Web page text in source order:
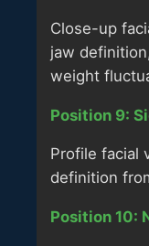
Close-up
jaw
weight
Position 9:
Profile facial
definition
Position 10: